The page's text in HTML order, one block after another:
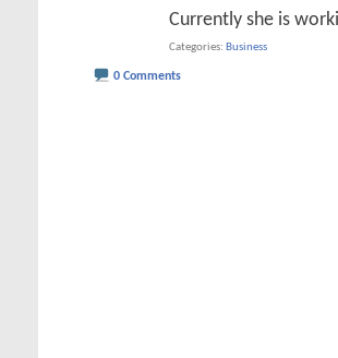
Currently she is
Categories Business
0 Comments